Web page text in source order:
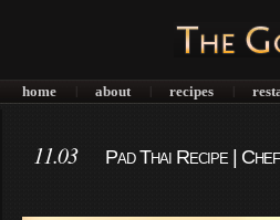
home about recipes
11.03 Pad Thai Recipe |